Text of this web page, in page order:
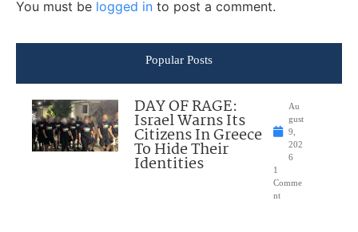
You must be logged in to post a comment.
Popular Posts
DAY OF RAGE:
Israel Warns Its
Citizens In Greece
To Hide Their
Identities
Au
gust
9,
202
6
1
Comme
nt